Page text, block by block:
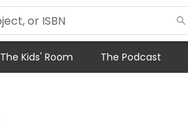
The Kids' Room The Podcast